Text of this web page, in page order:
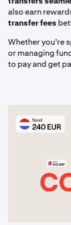
also earn
transfer fees
Whether you’re
or managing
to pay and get